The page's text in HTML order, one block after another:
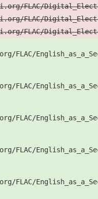
FLAC/
FLAC/
FLAC/